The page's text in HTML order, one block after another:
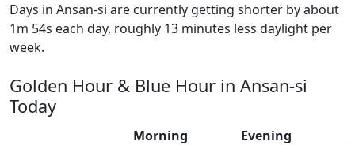
Days in Ansan-si are currently getting shorter by about
1m 54s each day, roughly 13 minutes less daylight per
week.
Golden Hour & Blue Hour in Ansan-si
Today
Morning
Evening